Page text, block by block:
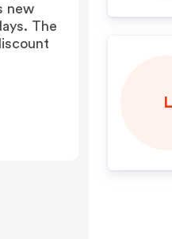
L
new
The